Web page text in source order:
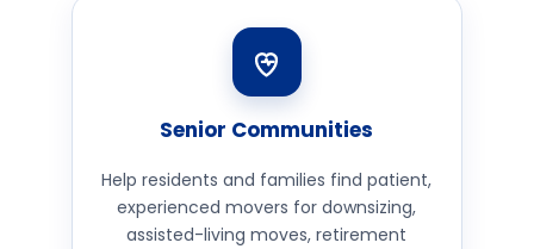
Senior Communities
Help residents and families find patient,
experienced movers for downsizing,
assisted-living moves, retirement